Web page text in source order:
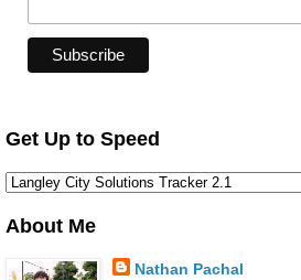
Get Up to Speed
About Me
Nathan Pachal